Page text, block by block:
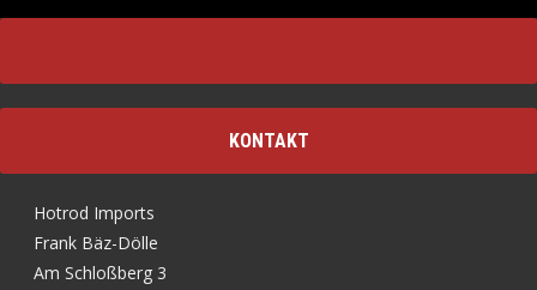
KONTAKT
Hotrod Imports
Frank Bäz-Dölle
Am Schloßberg 3